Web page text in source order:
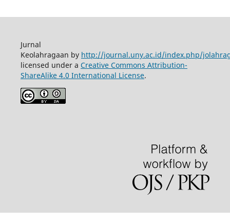
Jurnal
Keolahragaan by http://journal.uny.ac.id/index.php/
licensed under a Creative Commons Attribution-
ShareAlike 4.0 International License.